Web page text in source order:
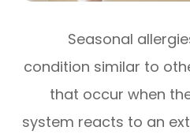
Seasonal
condition similar to
that occur when
system reacts to an